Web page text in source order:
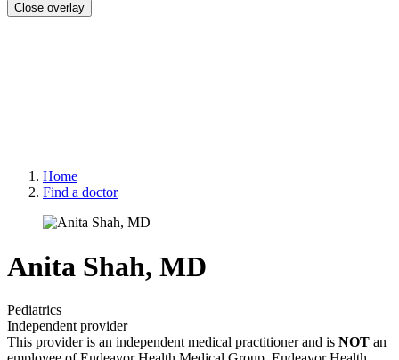
Close overlay
Home
Find a doctor
Anita Shah, MD
Pediatrics
Independent provider
This provider is an independent medical practitioner and is NOT an